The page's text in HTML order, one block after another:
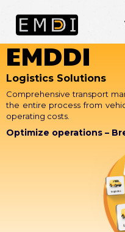
EMDDI
Logistics Solutions
Comprehensive transport
the entire process from
operating costs.
Optimize operations –